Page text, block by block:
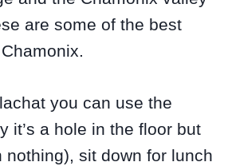
are some of the best
you can use the
it’s a hole in the floor but
nothing), sit down for lunch